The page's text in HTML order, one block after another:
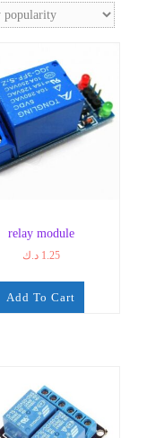
relay module
1.25 د.ك
Add To Cart